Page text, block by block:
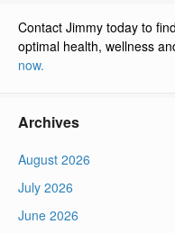
Contact Jimmy today to
optimal health, wellness
now.
Archives
August 2026
July 2026
June 2026